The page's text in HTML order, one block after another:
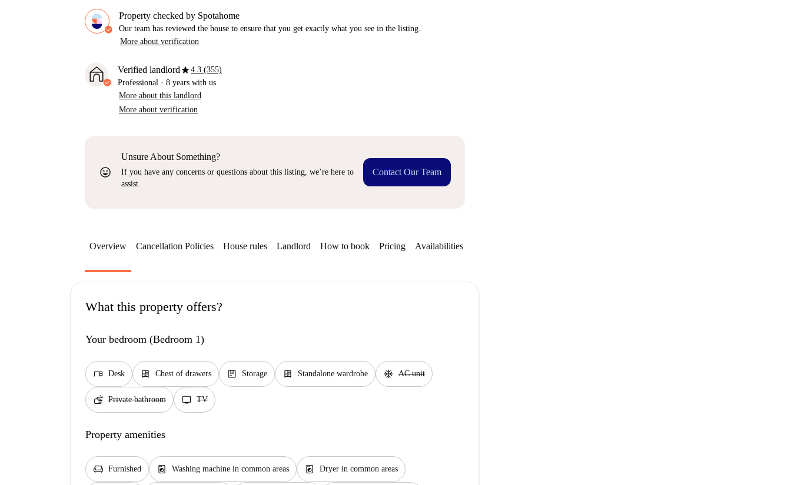
Property checked by Spotahome
Our team has reviewed the house to ensure that you get exactly what you see in the listing.
More about verification
Verified landlordstar4.3 (355)
Professional · 8 years with us
More about this landlord
More about verification
sentiment_very_satisfied
Unsure About Something?
If you have any concerns or questions about this listing, we’re here to
assist.
Contact Our Team
Overview Cancellation Policies House rules Landlord How to book Pricing Availabilities
What this property offers?
Your bedroom (Bedroom 1)
desk Desk dresser Chest of drawers package Storage dresser Standalone wardrobe ac_unit AC unit
soap Private bathroom tv TV
Property amenities
chair Furnished local_laundry_service Washing machine in common areas local_laundry_service Dryer in common areas